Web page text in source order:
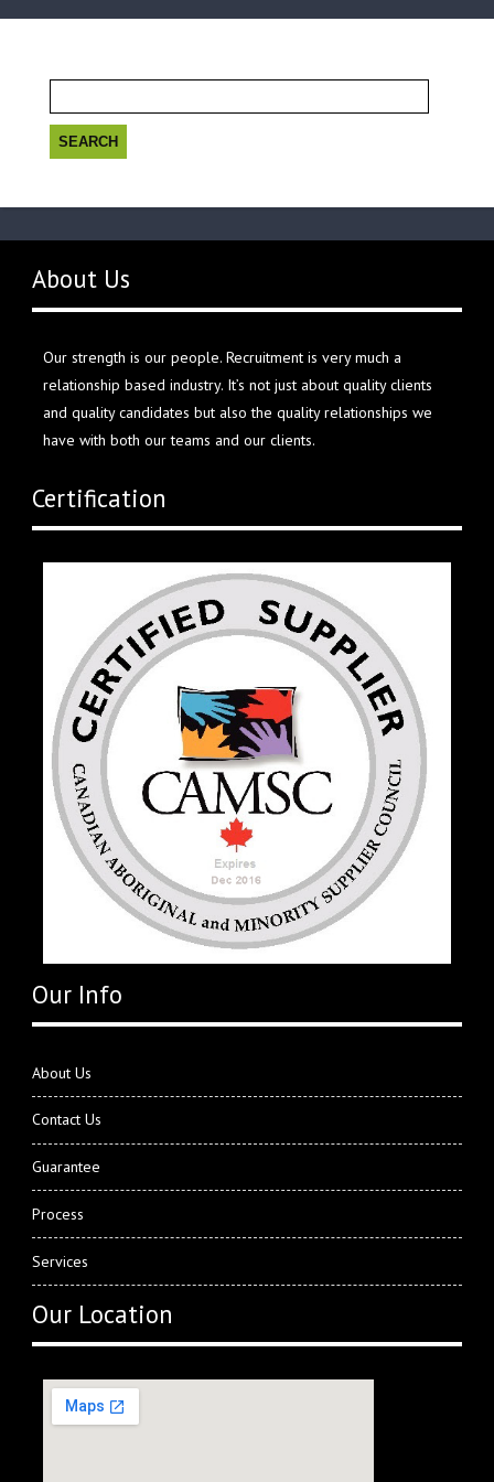
for:
About Us
Our strength is our people. Recruitment is very much a
relationship based industry. It’s not just about quality clients
and quality candidates but also the quality relationships we
have with both our teams and our clients.
Certification
Our Info
About Us
Contact Us
Guarantee
Process
Services
Our Location